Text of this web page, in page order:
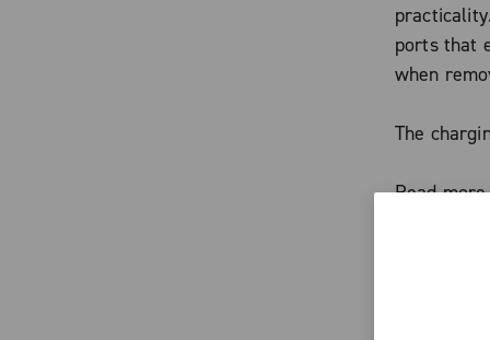
ports that
when
The
the
Read more